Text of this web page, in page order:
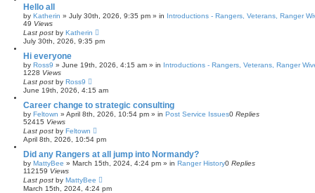
e
a
r
c
h
Hello all
by Katherin » July 30th, 2026, 9:35 pm » in Introductions - Rangers, Veterans, Ranger
49 Views
Last post by Katherin
July 30th, 2026, 9:35 pm
Hi everyone
by Ross9 » June 19th, 2026, 4:15 am » in Introductions - Rangers, Veterans, Ranger
1228 Views
Last post by Ross9
June 19th, 2026, 4:15 am
Career change to strategic consulting
by Feltown » April 8th, 2026, 10:54 pm » in Post Service Issues0 Replies
52415 Views
Last post by Feltown
April 8th, 2026, 10:54 pm
Did any Rangers at all jump into Normandy?
by MattyBee » March 15th, 2024, 4:24 pm » in Ranger History0 Replies
112159 Views
Last post by MattyBee
March 15th, 2024, 4:24 pm